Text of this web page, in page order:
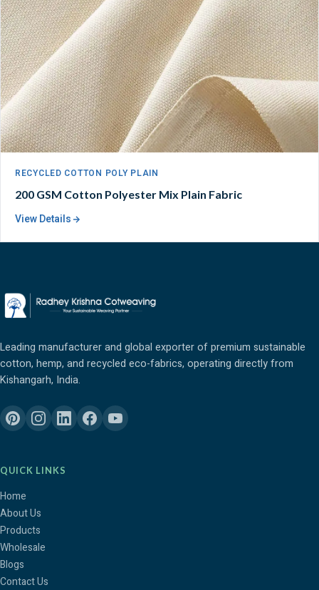
RECYCLED COTTON POLY PLAIN
200 GSM Cotton Polyester Mix Plain Fabric
View Details
Leading manufacturer and global exporter of premium sustainable
cotton, hemp, and recycled eco-fabrics, operating directly from
Kishangarh, India.
QUICK LINKS
Home
About Us
Products
Wholesale
Blogs
Contact Us